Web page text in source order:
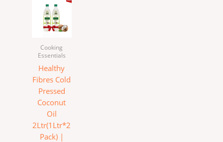
Cooking
Essentials
Healthy
Fibres Cold
Pressed
Coconut
Oil
2Ltr(1Ltr*2
Pack) |